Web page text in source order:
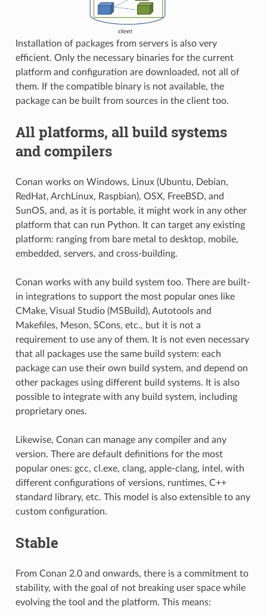
Installation of packages from servers is also very
efficient. Only the necessary binaries for the current
platform and configuration are downloaded, not all of
them. If the compatible binary is not available, the
package can be built from sources in the client too.
All platforms, all build systems
and compilers
Conan works on Windows, Linux (Ubuntu, Debian,
RedHat, ArchLinux, Raspbian), OSX, FreeBSD, and
SunOS, and, as it is portable, it might work in any other
platform that can run Python. It can target any existing
platform: ranging from bare metal to desktop, mobile,
embedded, servers, and cross-building.
Conan works with any build system too. There are built-
in integrations to support the most popular ones like
CMake, Visual Studio (MSBuild), Autotools and
Makefiles, Meson, SCons, etc., but it is not a
requirement to use any of them. It is not even necessary
that all packages use the same build system: each
package can use their own build system, and depend on
other packages using different build systems. It is also
possible to integrate with any build system, including
proprietary ones.
Likewise, Conan can manage any compiler and any
version. There are default definitions for the most
popular ones: gcc, cl.exe, clang, apple-clang, intel, with
different configurations of versions, runtimes, C++
standard library, etc. This model is also extensible to any
custom configuration.
Stable
From Conan 2.0 and onwards, there is a commitment to
stability, with the goal of not breaking user space while
evolving the tool and the platform. This means: